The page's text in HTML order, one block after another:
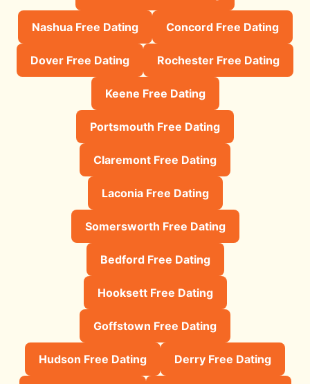
Nashua Free Dating Concord Free Dating
Dover Free Dating Rochester Free Dating
Keene Free Dating
Portsmouth Free Dating
Claremont Free Dating
Laconia Free Dating
Somersworth Free Dating
Bedford Free Dating
Hooksett Free Dating
Goffstown Free Dating
Hudson Free Dating Derry Free Dating